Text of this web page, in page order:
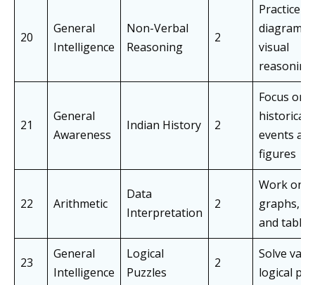
20
General
Intelligence
Non-Verbal
Reasoning
2
Practice
diagrams
visual
reasoning
21
General
Awareness
Indian History 2
Focus on
historical
events
figures
22 Arithmetic
Data
Interpretation
2
Work on
graphs,
and tables
23
General
Intelligence
Logical
Puzzles
2
Solve
logical